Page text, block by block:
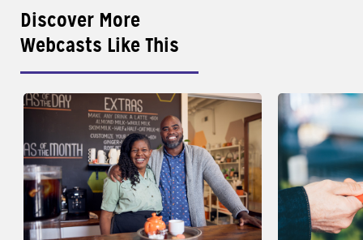
Discover More
Webcasts Like This